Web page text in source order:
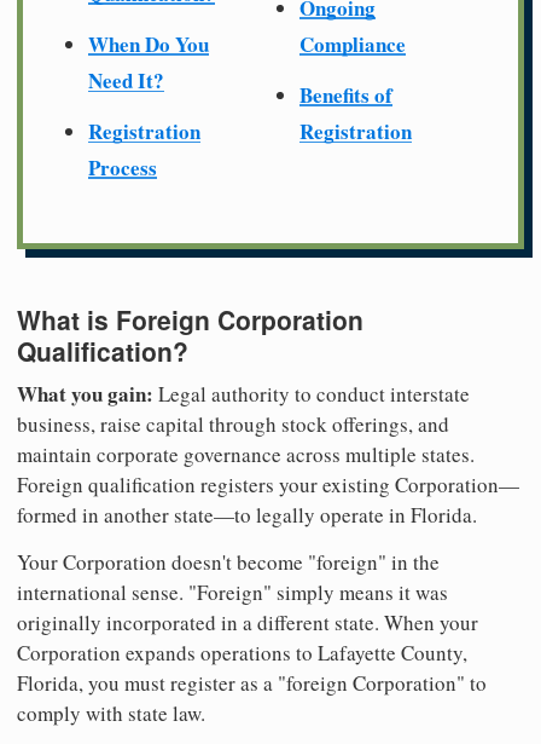
When Do You
Need It?
Registration
Process
Ongoing
Compliance
Benefits of
Registration
What is Foreign Corporation
Qualification?
What you gain: Legal authority to conduct interstate
business, raise capital through stock offerings, and
maintain corporate governance across multiple states.
Foreign qualification registers your existing Corporation—
formed in another state—to legally operate in Florida.
Your Corporation doesn't become "foreign" in the
international sense. "Foreign" simply means it was
originally incorporated in a different state. When your
Corporation expands operations to Lafayette County,
Florida, you must register as a "foreign Corporation" to
comply with state law.